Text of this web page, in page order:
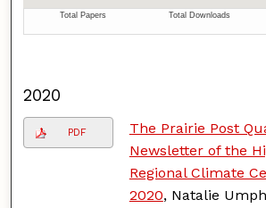
2020
PDF
The Prairie Post
Newsletter of the
Regional Climate
2020, Natalie